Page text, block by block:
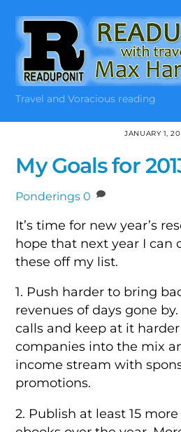
content
Travel and Voracious reading
JANUARY 1,
My Goals for
Ponderings 0
It’s time for new year’s
hope that next year I can
these off my list.
1. Push harder to bring
revenues of days gone
calls and keep at it
companies into the mix
income stream with
promotions.
2. Publish at least 15